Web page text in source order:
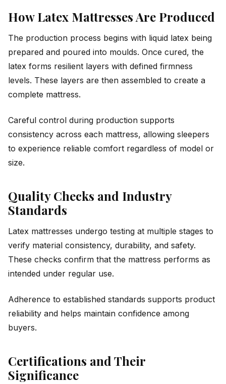
How Latex Mattresses Are Produced
The production process begins with liquid latex being
prepared and poured into moulds. Once cured, the
latex forms resilient layers with defined firmness
levels. These layers are then assembled to create a
complete mattress.
Careful control during production supports
consistency across each mattress, allowing sleepers
to experience reliable comfort regardless of model or
size.
Quality Checks and Industry
Standards
Latex mattresses undergo testing at multiple stages to
verify material consistency, durability, and safety.
These checks confirm that the mattress performs as
intended under regular use.
Adherence to established standards supports product
reliability and helps maintain confidence among
buyers.
Certifications and Their
Significance